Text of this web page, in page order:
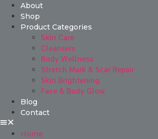
About
Shop
Product Categories
Skin Care
Cleansers
Body Wellness
Stretch Mark & Scar Repair
Skin Brightening
Face & Body Glow
Blog
Contact
Home